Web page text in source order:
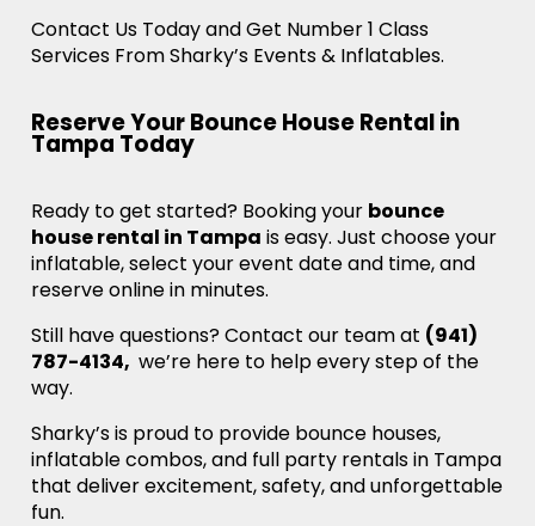
Contact Us Today and Get Number 1 Class
Services From Sharky’s Events & Inflatables.
Reserve Your Bounce House Rental in
Tampa Today
Ready to get started? Booking your bounce
house rental in Tampa is easy. Just choose your
inflatable, select your event date and time, and
reserve online in minutes.
Still have questions? Contact our team at (941)
787-4134, we’re here to help every step of the
way.
Sharky’s is proud to provide bounce houses,
inflatable combos, and full party rentals in Tampa
that deliver excitement, safety, and unforgettable
fun.